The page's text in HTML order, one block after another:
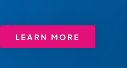
LEARN MORE